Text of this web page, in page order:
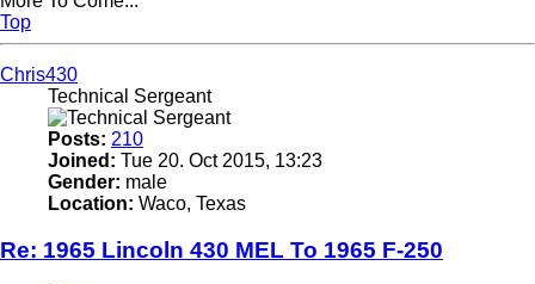
Top
Chris430
Technical Sergeant
Posts: 210
Joined: Tue 20. Oct 2015, 13:23
Gender: male
Location: Waco, Texas
Re: 1965 Lincoln 430 MEL To 1965 F-250